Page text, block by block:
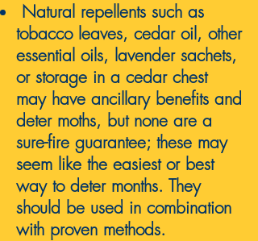
Natural repellents such as
tobacco leaves, cedar oil, other
essential oils, lavender sachets,
or storage in a cedar chest
may have ancillary benefits and
deter moths, but none are a
sure-fire guarantee; these may
seem like the easiest or best
way to deter months. They
should be used in combination
with proven methods.